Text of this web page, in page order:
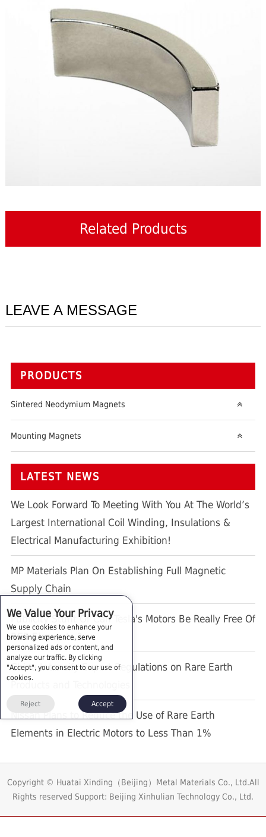
Related Products
LEAVE A MESSAGE
PRODUCTS
Sintered Neodymium Magnets
Mounting Magnets
LATEST NEWS
We Look Forward To Meeting With You At The World’s
Largest International Coil Winding, Insulations &
Electrical Manufacturing Exhibition!
MP Materials Plan On Establishing Full Magnetic
Supply Chain
Publicity Stunt Or Can Tesla's Motors Be Really Free Of
REE Elements ?
China Intensify Export Regulations on Rare Earth
Nissan Plans to Reduce the Use of Rare Earth
Elements in Electric Motors to Less Than 1%
Copyright © Huatai Xinding（Beijing）Metal Materials Co., Ltd.All
Rights reserved Support: Beijing Xinhulian Technology Co., Ltd.
We Value Your Privacy
We use cookies to enhance your
browsing experience, serve
personalized ads or content, and
analyze our traffic. By clicking
"Accept", you consent to our use of
cookies.
Reject Accept